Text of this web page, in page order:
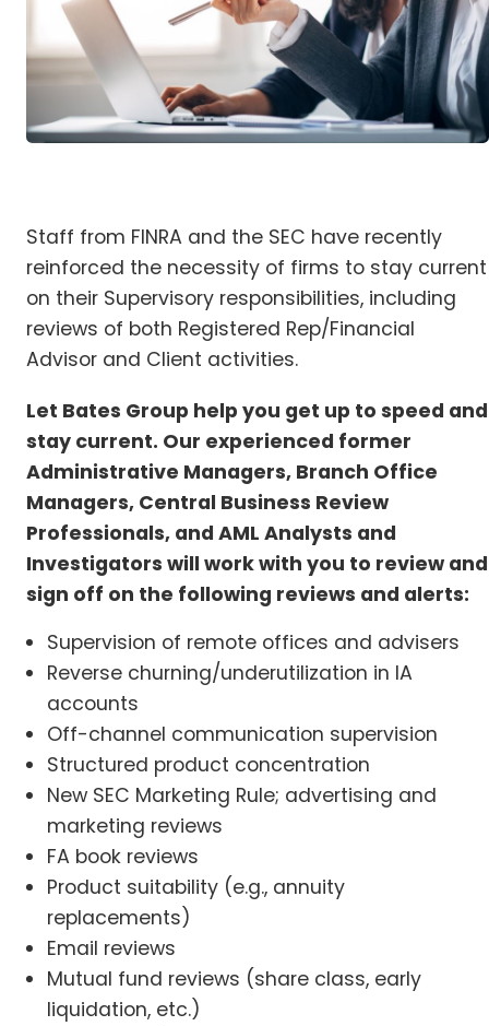
Staff from FINRA and the SEC have recently
reinforced the necessity of firms to stay current
on their Supervisory responsibilities, including
reviews of both Registered Rep/Financial
Advisor and Client activities.
Let Bates Group help you get up to speed and
stay current. Our experienced former
Administrative Managers, Branch Office
Managers, Central Business Review
Professionals, and AML Analysts and
Investigators will work with you to review and
sign off on the following reviews and alerts:
Supervision of remote offices and advisers
Reverse churning/underutilization in IA
accounts
Off-channel communication supervision
Structured product concentration
New SEC Marketing Rule; advertising and
marketing reviews
FA book reviews
Product suitability (e.g., annuity
replacements)
Email reviews
Mutual fund reviews (share class, early
liquidation, etc.)